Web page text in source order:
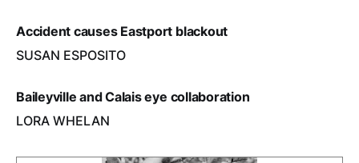
Accident causes Eastport blackout
SUSAN ESPOSITO
Baileyville and Calais eye collaboration
LORA WHELAN